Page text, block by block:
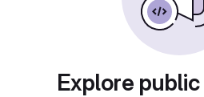
Explore